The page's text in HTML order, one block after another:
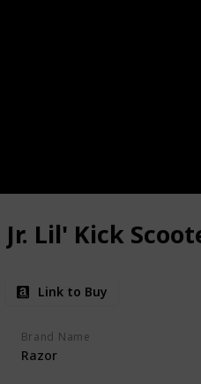
Jr. Lil' Kick
Link to Buy
Brand Name
Razor